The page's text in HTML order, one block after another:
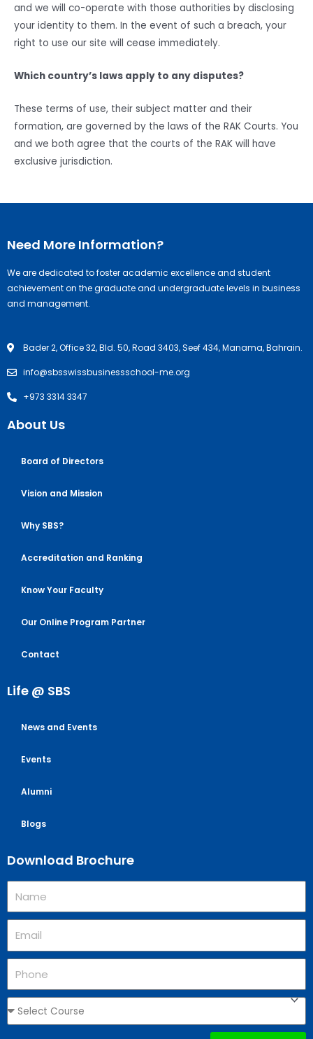
and we will co-operate with those authorities by disclosing
your identity to them. In the event of such a breach, your
right to use our site will cease immediately.
Which country’s laws apply to any disputes?
These terms of use, their subject matter and their
formation, are governed by the laws of the RAK Courts. You
and we both agree that the courts of the RAK will have
exclusive jurisdiction.
Need More Information?
We are dedicated to foster academic excellence and student
achievement on the graduate and undergraduate levels in business
and management.
Bader 2, Office 32, Bld. 50, Road 3403, Seef 434, Manama, Bahrain.
info@sbsswissbusinessschool-me.org
+973 3314 3347
About Us
Board of Directors
Vision and Mission
Why SBS?
Accreditation and Ranking
Know Your Faculty
Our Online Program Partner
Contact
Life @ SBS
News and Events
Events
Alumni
Blogs
Download Brochure